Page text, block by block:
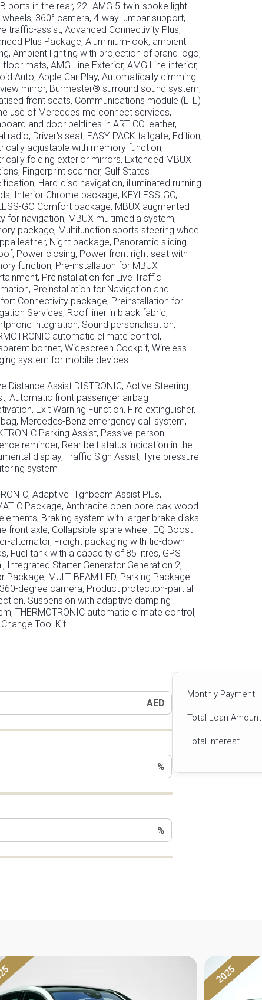
ports in the rear, 22" AMG 5-twin-spoke light-
wheels, 360° camera, 4-way lumbar support,
traffic-assist, Advanced Connectivity Plus,
Plus Package, Aluminium-look, ambient
Ambient lighting with projection of brand logo,
floor mats, AMG Line Exterior, AMG Line interior,
Auto, Apple Car Play, Automatically dimming
mirror, Burmester® surround sound system,
front seats, Communications module (LTE)
use of Mercedes me connect services,
and door beltlines in ARTICO leather,
radio, Driver's seat, EASY-PACK tailgate, Edition,
adjustable with memory function,
folding exterior mirrors, Extended MBUX
Fingerprint scanner, Gulf States
Hard-disc navigation, illuminated running
Interior Chrome package, KEYLESS-GO,
GO Comfort package, MBUX augmented
for navigation, MBUX multimedia system,
package, Multifunction sports steering wheel
leather, Night package, Panoramic sliding
Power closing, Power front right seat with
function, Pre-installation for MBUX
Preinstallation for Live Traffic
Preinstallation for Navigation and
Connectivity package, Preinstallation for
Services, Roof liner in black fabric,
integration, Sound personalisation,
automatic climate control,
bonnet, Widescreen Cockpit, Wireless
system for mobile devices
Distance Assist DISTRONIC, Active Steering
Automatic front passenger airbag
Exit Warning Function, Fire extinguisher,
Mercedes-Benz emergency call system,
Parking Assist, Passive person
reminder, Rear belt status indication in the
display, Traffic Sign Assist, Tyre pressure
system
Adaptive Highbeam Assist Plus,
Package, Anthracite open-pore oak wood
Braking system with larger brake disks
front axle, Collapsible spare wheel, EQ Boost
alternator, Freight packaging with tie-down
Fuel tank with a capacity of 85 litres, GPS
Integrated Starter Generator Generation 2,
Package, MULTIBEAM LED, Parking Package
degree camera, Product protection-partial
Suspension with adaptive damping
THERMOTRONIC automatic climate control,
Tool Kit
AED
%
%
Monthly Payment
Total Loan Amount
Total Interest
2025